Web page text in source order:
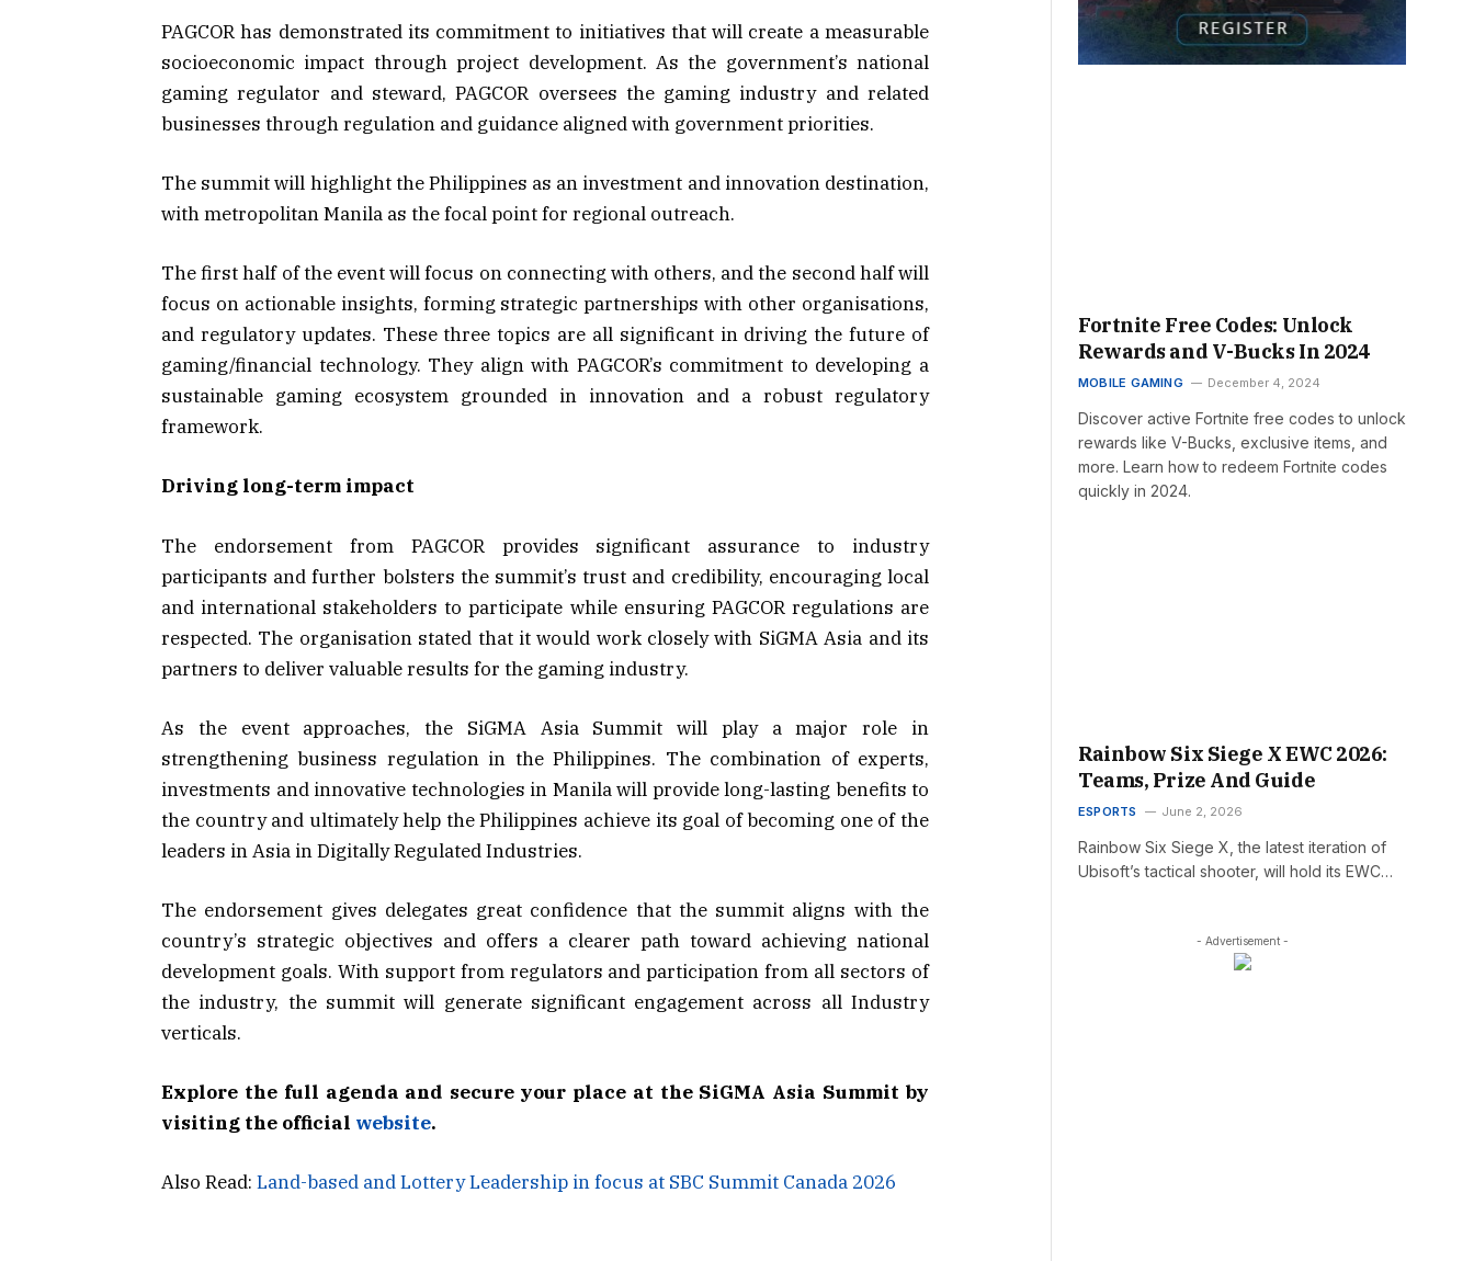
PAGCOR has demonstrated its commitment to initiatives that will create a measurable
socioeconomic impact through project development. As the government’s national
gaming regulator and steward, PAGCOR oversees the gaming industry and related
businesses through regulation and guidance aligned with government priorities.
The summit will highlight the Philippines as an investment and innovation destination,
with metropolitan Manila as the focal point for regional outreach.
The first half of the event will focus on connecting with others, and the second half will
focus on actionable insights, forming strategic partnerships with other organisations,
and regulatory updates. These three topics are all significant in driving the future of
gaming/financial technology. They align with PAGCOR’s commitment to developing a
sustainable gaming ecosystem grounded in innovation and a robust regulatory
framework.
Driving long-term impact
The endorsement from PAGCOR provides significant assurance to industry
participants and further bolsters the summit’s trust and credibility, encouraging local
and international stakeholders to participate while ensuring PAGCOR regulations are
respected. The organisation stated that it would work closely with SiGMA Asia and its
partners to deliver valuable results for the gaming industry.
As the event approaches, the SiGMA Asia Summit will play a major role in
strengthening business regulation in the Philippines. The combination of experts,
investments and innovative technologies in Manila will provide long-lasting benefits to
the country and ultimately help the Philippines achieve its goal of becoming one of the
leaders in Asia in Digitally Regulated Industries.
The endorsement gives delegates great confidence that the summit aligns with the
country’s strategic objectives and offers a clearer path toward achieving national
development goals. With support from regulators and participation from all sectors of
the industry, the summit will generate significant engagement across all Industry
verticals.
Explore the full agenda and secure your place at the SiGMA Asia Summit by
visiting the official website.
Also Read: Land-based and Lottery Leadership in focus at SBC Summit Canada 2026
Fortnite Free Codes: Unlock
Rewards and V-Bucks In 2024
MOBILE GAMING December 4, 2024
Discover active Fortnite free codes to unlock
rewards like V-Bucks, exclusive items, and
more. Learn how to redeem Fortnite codes
quickly in 2024.
Rainbow Six Siege X EWC 2026:
Teams, Prize And Guide
ESPORTS June 2, 2026
Rainbow Six Siege X, the latest iteration of
Ubisoft’s tactical shooter, will hold its EWC…
- Advertisement -